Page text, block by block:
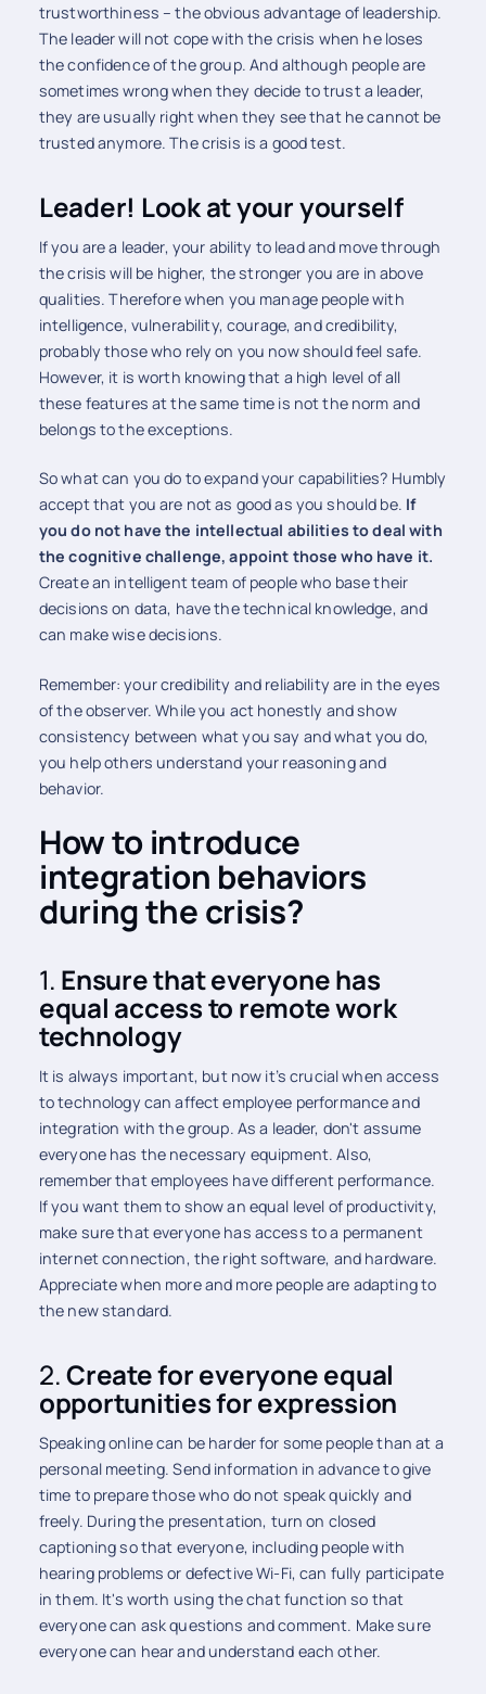
trustworthiness – the obvious advantage of leadership.
The leader will not cope with the crisis when he loses
the confidence of the group. And although people are
sometimes wrong when they decide to trust a leader,
they are usually right when they see that he cannot be
trusted anymore. The crisis is a good test.
Leader! Look at your yourself
If you are a leader, your ability to lead and move through
the crisis will be higher, the stronger you are in above
qualities. Therefore when you manage people with
intelligence, vulnerability, courage, and credibility,
probably those who rely on you now should feel safe.
However, it is worth knowing that a high level of all
these features at the same time is not the norm and
belongs to the exceptions.
So what can you do to expand your capabilities? Humbly
accept that you are not as good as you should be. If
you do not have the intellectual abilities to deal with
the cognitive challenge, appoint those who have it.
Create an intelligent team of people who base their
decisions on data, have the technical knowledge, and
can make wise decisions.
Remember: your credibility and reliability are in the eyes
of the observer. While you act honestly and show
consistency between what you say and what you do,
you help others understand your reasoning and
behavior.
How to introduce
integration behaviors
during the crisis?
1. Ensure that everyone has
equal access to remote work
technology
It is always important, but now it’s crucial when access
to technology can affect employee performance and
integration with the group. As a leader, don't assume
everyone has the necessary equipment. Also,
remember that employees have different performance.
If you want them to show an equal level of productivity,
make sure that everyone has access to a permanent
internet connection, the right software, and hardware.
Appreciate when more and more people are adapting to
the new standard.
2.Create for everyone equal
opportunities for expression
Speaking online can be harder for some people than at a
personal meeting. Send information in advance to give
time to prepare those who do not speak quickly and
freely. During the presentation, turn on closed
captioning so that everyone, including people with
hearing problems or defective Wi-Fi, can fully participate
in them. It's worth using the chat function so that
everyone can ask questions and comment. Make sure
everyone can hear and understand each other.